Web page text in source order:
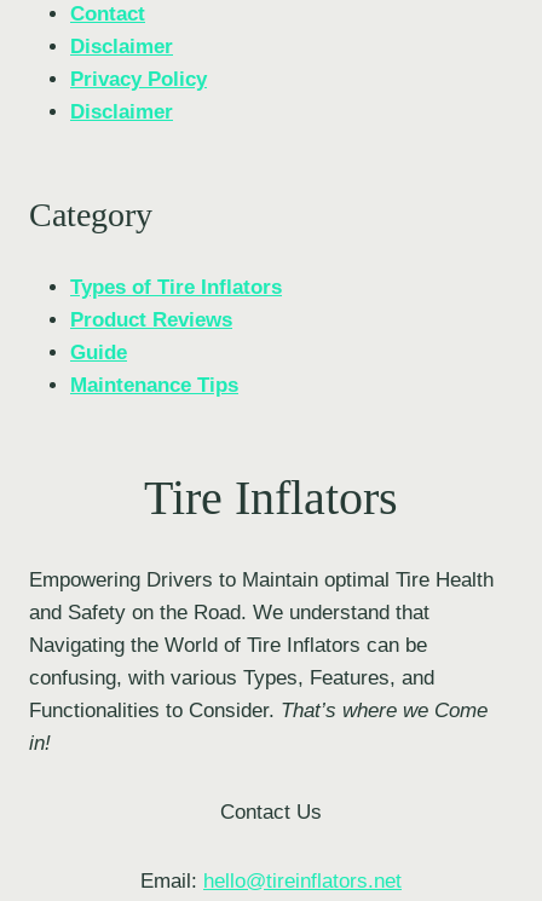
Contact
Disclaimer
Privacy Policy
Disclaimer
Category
Types of Tire Inflators
Product Reviews
Guide
Maintenance Tips
Tire Inflators
Empowering Drivers to Maintain optimal Tire Health
and Safety on the Road. We understand that
Navigating the World of Tire Inflators can be
confusing, with various Types, Features, and
Functionalities to Consider. That’s where we Come
in!
Contact Us
Email: hello@tireinflators.net